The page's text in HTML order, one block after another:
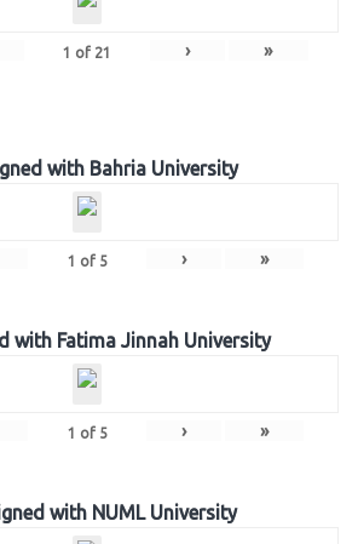
1 of 21 › »
with Bahria University
1 of 5 › »
with Fatima Jinnah University
1 of 5 › »
with NUML University